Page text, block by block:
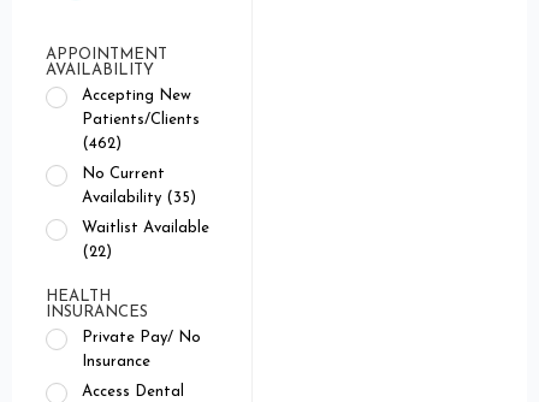
APPOINTMENT
AVAILABILITY
Accepting New
Patients/Clients
(462)
No Current
Availability (35)
Waitlist Available
(22)
HEALTH
INSURANCES
Private Pay/ No
Insurance
Access Dental